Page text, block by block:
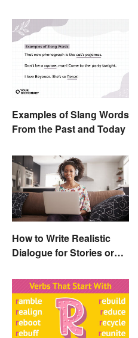
Examples of Slang Words
From the Past and Today
How to Write Realistic
Dialogue for Stories or